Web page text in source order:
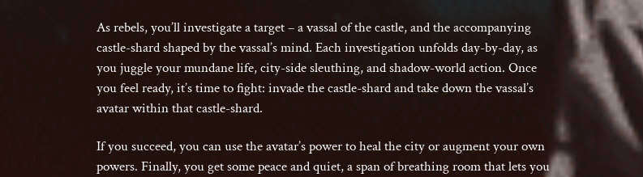
As rebels, you’ll investigate a target – a vassal of the castle, and the accompanying
castle-shard shaped by the vassal’s mind. Each investigation unfolds day-by-day, as
you juggle your mundane life, city-side sleuthing, and shadow-world action. Once
you feel ready, it’s time to fight: invade the castle-shard and take down the vassal’s
avatar within that castle-shard.
If you succeed, you can use the avatar’s power to heal the city or augment your own
powers. Finally, you get some peace and quiet, a span of breathing room that lets you